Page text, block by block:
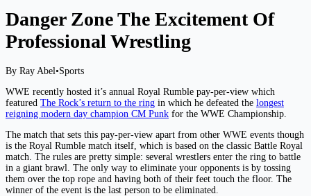
Danger Zone The Excitement Of
Professional Wrestling
By Ray Abel•Sports
WWE recently hosted it’s annual Royal Rumble pay-per-view which
featured The Rock’s return to the ring in which he defeated the longest
reigning modern day champion CM Punk for the WWE Championship.
The match that sets this pay-per-view apart from other WWE events though
is the Royal Rumble match itself, which is based on the classic Battle Royal
match. The rules are pretty simple: several wrestlers enter the ring to battle
in a giant brawl. The only way to eliminate your opponents is by tossing
them over the top rope and having both of their feet touch the floor. The
winner of the event is the last person to be eliminated.